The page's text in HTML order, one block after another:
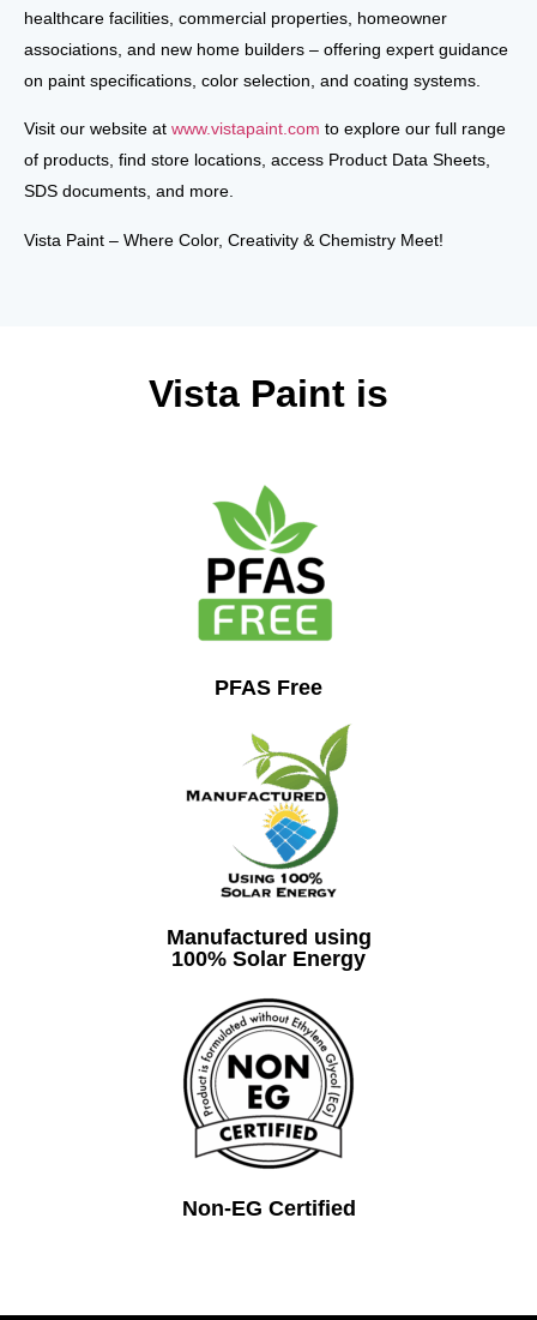
healthcare facilities, commercial properties, homeowner
associations, and new home builders – offering expert guidance
on paint specifications, color selection, and coating systems
Visit our website at www.vistapaint.com to explore our full range
of products, find store locations, access Product Data Sheets,
SDS documents, and more.
Vista Paint – Where Color, Creativity & Chemistry Meet!
Vista Paint is
PFAS Free
Manufactured using
100% Solar Energy
Non-EG Certified